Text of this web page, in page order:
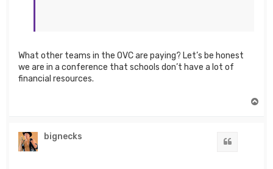
What other teams in the OVC are paying? Let’s be honest
we are in a conference that schools don’t have a lot of
financial resources.
bignecks